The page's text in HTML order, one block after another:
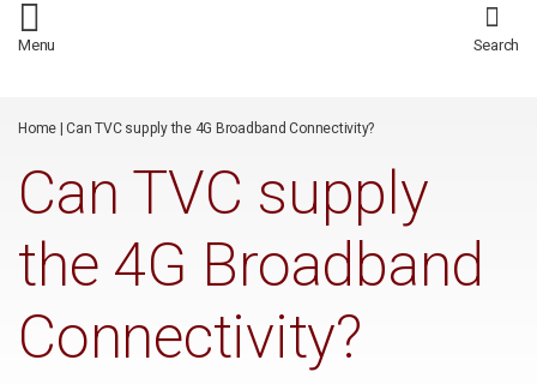
*/
Menu Search
Home|Can TVC supply the 4G Broadband Connectivity?
Can TVC supply
the 4G Broadband
Connectivity?